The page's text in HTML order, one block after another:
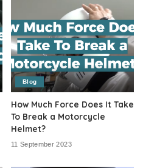
Blog
How Much Force Does It Take
To Break a Motorcycle
Helmet?
11 September 2023